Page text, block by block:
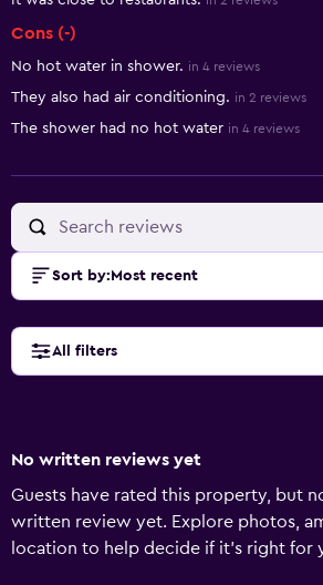
Cons (-)
No hot water in shower. in 4 reviews
They also had air conditioning. in 2 reviews
The shower had no hot water in 4 reviews
Sort by: Most recent
All filters
No written reviews yet
Guests have rated this property, but
written review yet. Explore photos,
location to help decide if it's right for